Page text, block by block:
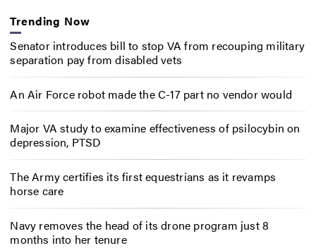
Trending Now
Senator introduces bill to stop VA from recouping military
separation pay from disabled vets
An Air Force robot made the C-17 part no vendor would
Major VA study to examine effectiveness of psilocybin on
depression, PTSD
The Army certifies its first equestrians as it revamps
horse care
Navy removes the head of its drone program just 8
months into her tenure